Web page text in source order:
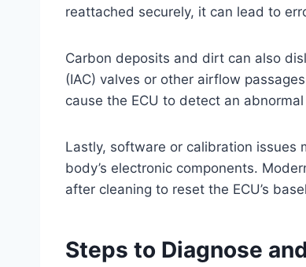
reattached securely, it can lead to
Carbon deposits and dirt can also
(IAC) valves or other airflow
cause the ECU to detect an
Lastly, software or calibration issues
body’s electronic components.
after cleaning to reset the ECU’s
Steps to Diagnose